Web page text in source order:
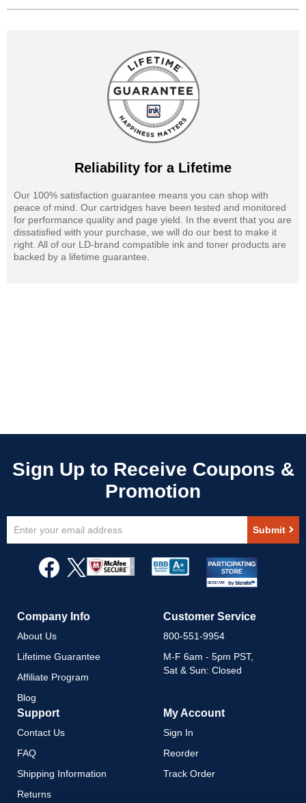
Reliability for a Lifetime
Our 100% satisfaction guarantee means you can shop with
peace of mind. Our cartridges have been tested and monitored
for performance quality and page yield. In the event that you are
dissatisfied with your purchase, we will do our best to make it
right. All of our LD-brand compatible ink and toner products are
backed by a lifetime guarantee.
Up
Newsletter:
Submit
Company Info
About Us
Lifetime Guarantee
Affiliate Program
Blog
Customer Service
800-551-9954
M-F 6am - 5pm PST,
Sat & Sun: Closed
Support
Contact Us
FAQ
Shipping Information
Returns
My Account
Sign In
Reorder
Track Order